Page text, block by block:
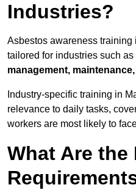
Industries?
Asbestos awareness
tailored for industries such as
management,
Industry-specific training in
relevance to daily tasks,
workers are most likely to
What Are the